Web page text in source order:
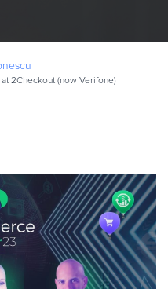
2Checkout (now Verifone)